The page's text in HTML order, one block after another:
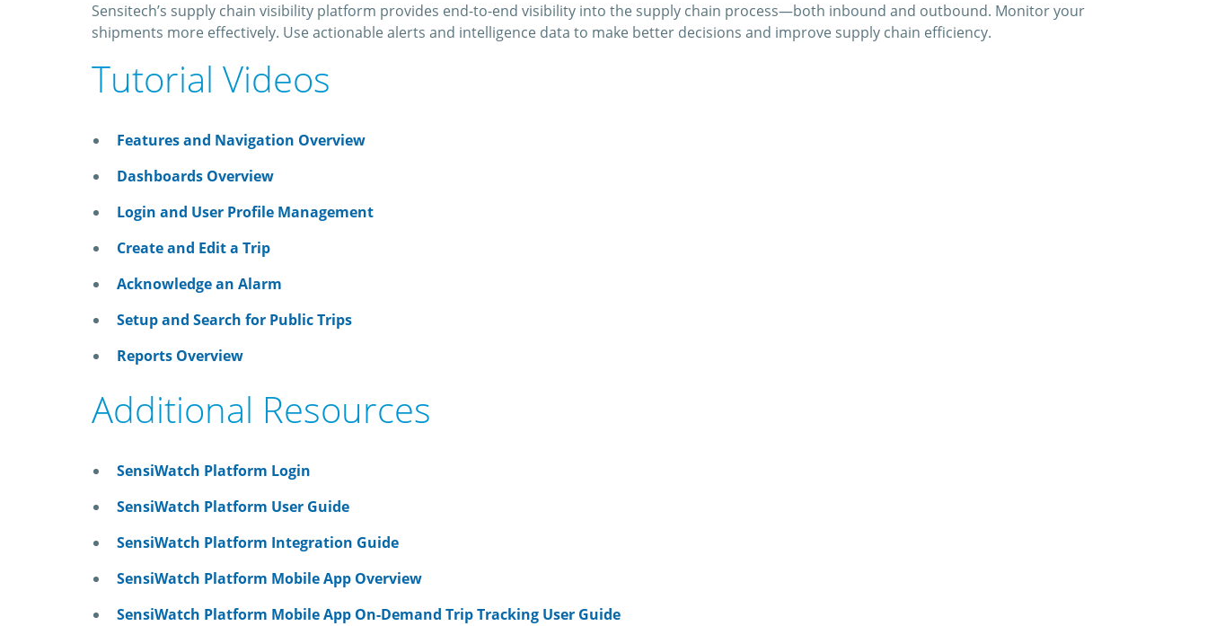
Sensitech’s supply chain visibility platform provides end-to-end visibility into the supply chain process—both inbound and outbound. Monitor your
shipments more effectively. Use actionable alerts and intelligence data to make better decisions and improve supply chain efficiency.
Tutorial Videos
Features and Navigation Overview
Dashboards Overview
Login and User Profile Management
Create and Edit a Trip
Acknowledge an Alarm
Setup and Search for Public Trips
Reports Overview
Additional Resources
SensiWatch Platform Login
SensiWatch Platform User Guide
SensiWatch Platform Integration Guide
SensiWatch Platform Mobile App Overview
SensiWatch Platform Mobile App On-Demand Trip Tracking User Guide